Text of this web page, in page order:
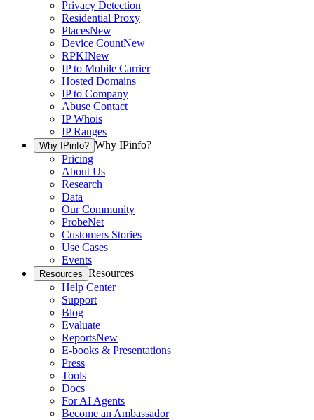
Privacy Detection
Residential Proxy
PlacesNew
Device CountNew
RPKINew
IP to Mobile Carrier
Hosted Domains
IP to Company
Abuse Contact
IP Whois
IP Ranges
Why IPinfo? Why IPinfo?
Pricing
About Us
Research
Data
Our Community
ProbeNet
Customers Stories
Use Cases
Events
Resources Resources
Help Center
Support
Blog
Evaluate
ReportsNew
E-books & Presentations
Press
Tools
Docs
For AI Agents
Become an Ambassador